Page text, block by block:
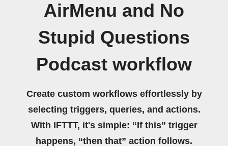
AirMenu and No
Stupid Questions
Podcast workflow
Create custom workflows effortlessly by
selecting triggers, queries, and actions.
With IFTTT, it's simple: “If this” trigger
happens, “then that” action follows.